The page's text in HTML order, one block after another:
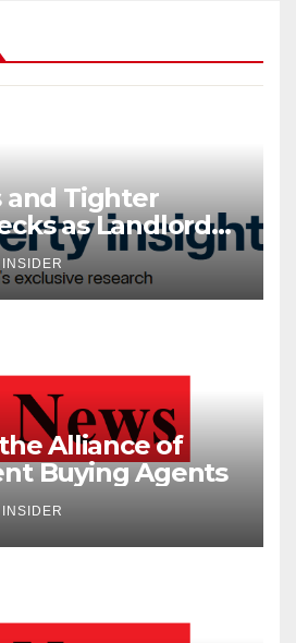
and Tighter
as Landlord
Alliance of
Buying Agents